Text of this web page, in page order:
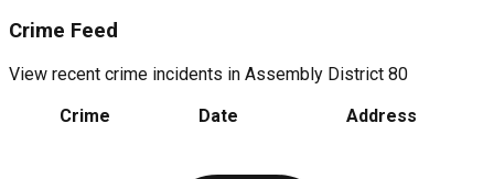
Crime Feed
View recent crime incidents in Assembly District 80
Crime
Date Address